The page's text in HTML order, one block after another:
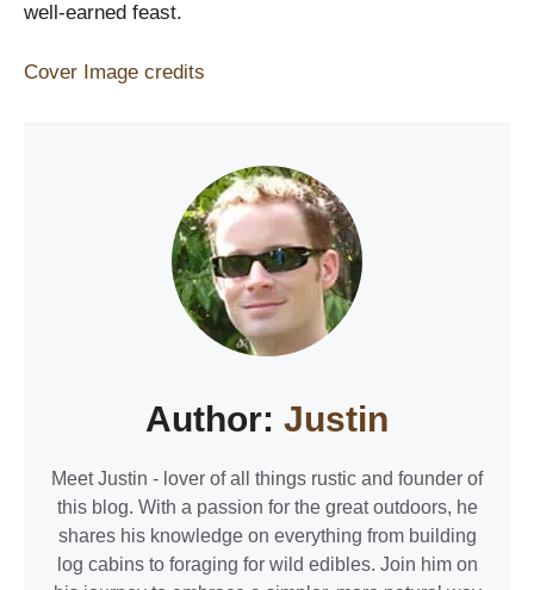
well-earned feast.
Cover Image credits
Author: Justin
Meet Justin - lover of all things rustic and founder of
this blog. With a passion for the great outdoors, he
shares his knowledge on everything from building
log cabins to foraging for wild edibles. Join him on